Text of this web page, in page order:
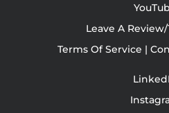
Leave A
Terms Of Service |